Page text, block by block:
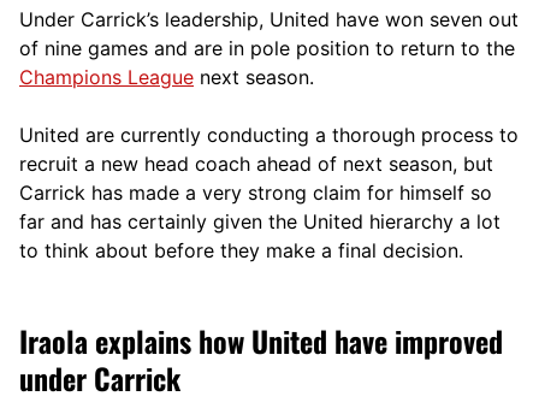
Under Carrick’s leadership, United have won seven out
of nine games and are in pole position to return to the
Champions League next season.
United are currently conducting a thorough process to
recruit a new head coach ahead of next season, but
Carrick has made a very strong claim for himself so
far and has certainly given the United hierarchy a lot
to think about before they make a final decision.
Iraola explains how United have improved
under Carrick